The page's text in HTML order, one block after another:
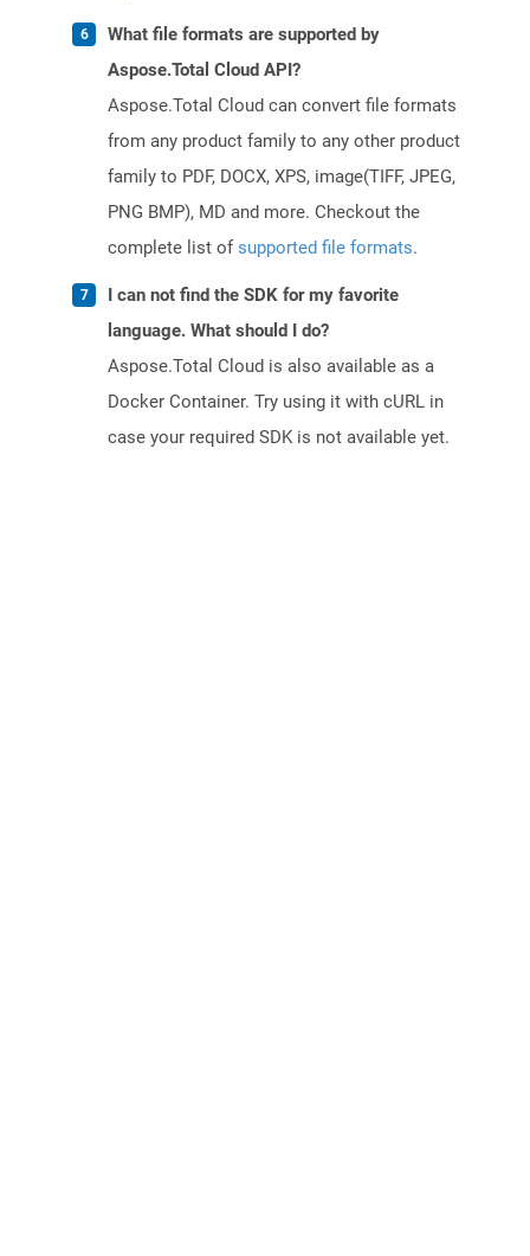
What file formats are supported by
Aspose.Total Cloud API?
Aspose.Total Cloud can convert file formats
from any product family to any other product
family to PDF, DOCX, XPS, image(TIFF, JPEG,
PNG BMP), MD and more. Checkout the
complete list ofsupported file formats.
I can not find the SDK for my favorite
language. What should I do?
Aspose.Total Cloud is also available as a
Docker Container. Try using it with cURL in
case your required SDK is not available yet.